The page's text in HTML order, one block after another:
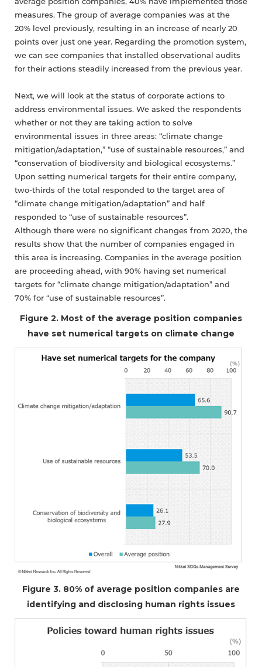
average position companies, 40% have implemented those
measures. The group of average companies was at the
20% level previously, resulting in an increase of nearly 20
points over just one year. Regarding the promotion system,
we can see companies that installed observational audits
for their actions steadily increased from the previous year.
Next, we will look at the status of corporate actions to
address environmental issues. We asked the respondents
whether or not they are taking action to solve
environmental issues in three areas: “climate change
mitigation/adaptation,” “use of sustainable resources,” and
“conservation of biodiversity and biological ecosystems.”
Upon setting numerical targets for their entire company,
two-thirds of the total responded to the target area of
“climate change mitigation/adaptation” and half
responded to “use of sustainable resources”.
Although there were no significant changes from 2020, the
results show that the number of companies engaged in
this area is increasing. Companies in the average position
are proceeding ahead, with 90% having set numerical
targets for “climate change mitigation/adaptation” and
70% for “use of sustainable resources”.
Figure 2. Most of the average position companies
have set numerical targets on climate change
Figure 3. 80% of average position companies are
identifying and disclosing human rights issues